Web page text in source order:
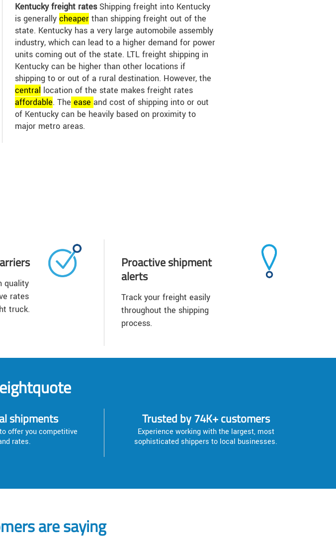
Kentucky freight ratesShipping freight into Kentucky
is generallycheaper than shipping freight out of the
state. Kentucky has a very large automobile assembly
industry, which can lead to a higher demand for power
units coming out of the state. LTL freight shipping in
Kentucky can be higher than other locations if
shipping to or out of a rural destination. However, the
central location of the state makes freight rates
affordable. The easeand cost of shipping into or out
of Kentucky can be heavily based on proximity to
major metro areas.
quality
rates
truck.
Proactive shipment
alerts
Track your freight easily
throughout the shipping
process.
shipments
offer you competitive
rates.
Trusted by 74K+ customers
Experience working with the largest, most
sophisticated shippers to local businesses.
are saying